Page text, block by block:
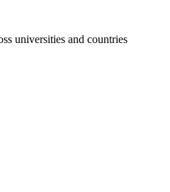
universities and countries